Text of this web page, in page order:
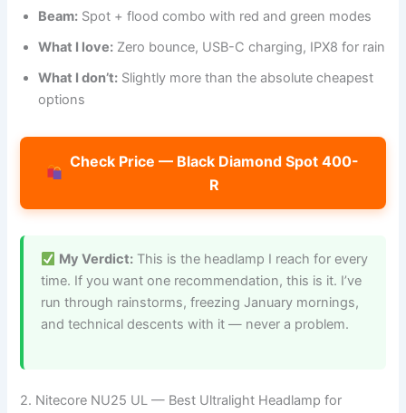
Beam: Spot + flood combo with red and green modes
What I love: Zero bounce, USB-C charging, IPX8 for rain
What I don’t: Slightly more than the absolute cheapest
options
Check Price — Black Diamond Spot 400-
R
My Verdict: This is the headlamp I reach for every
time. If you want one recommendation, this is it. I’ve
run through rainstorms, freezing January mornings,
and technical descents with it — never a problem.
2. Nitecore NU25 UL — Best Ultralight Headlamp for